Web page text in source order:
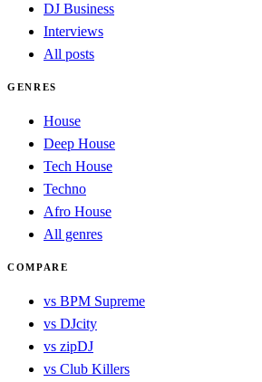
DJ Business
Interviews
All posts
GENRES
House
Deep House
Tech House
Techno
Afro House
All genres
COMPARE
vs BPM Supreme
vs DJcity
vs zipDJ
vs Club Killers